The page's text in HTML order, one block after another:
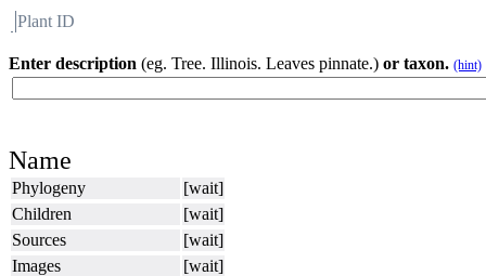
Plant ID
Enter description (eg. Tree. Illinois. Leaves pinnate.) or taxon. (hint)
Name
Phylogeny
[wait]
Children
[wait]
Sources
[wait]
Images
[wait]